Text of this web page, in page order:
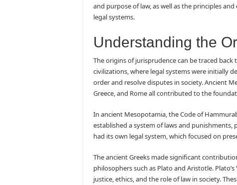
and purpose of law, as well as the principles
legal systems.
Understanding the
The origins of jurisprudence can be traced back
civilizations, where legal systems were initially
order and resolve disputes in society. Ancient
Greece, and Rome all contributed to the
In ancient Mesopotamia, the Code of
established a system of laws and
had its own legal system, which focused on
The ancient Greeks made significant
philosophers such as Plato and Aristotle.
justice, ethics, and the role of law in society.